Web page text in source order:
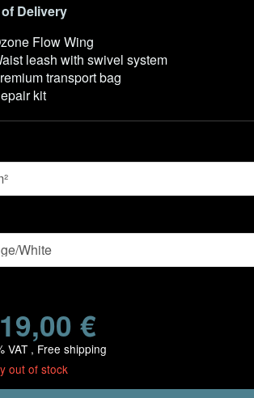
Delivery
Flow Wing
leash with swivel system
transport bag
kit
€
VAT , Free shipping
out of stock